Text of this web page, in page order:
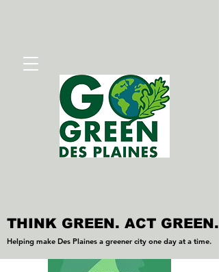
THINK GREEN. ACT GREEN.
THINK GREEN. ACT GREEN.
Helping make Des Plaines a greener city one day at a time.
Helping make Des Plaines a greener city one day at a time.